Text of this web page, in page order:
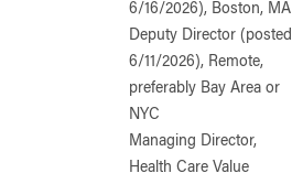
6/16/2026), Boston, MA
Deputy Director (posted
6/11/2026), Remote,
preferably Bay Area or
NYC
Managing Director,
Health Care Value